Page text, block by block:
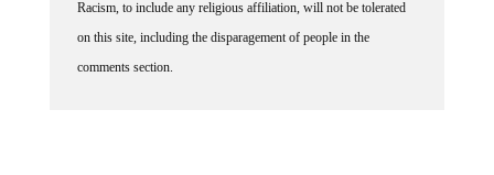
Racism, to include any religious affiliation, will not be tolerated
on this site, including the disparagement of people in the
comments section.